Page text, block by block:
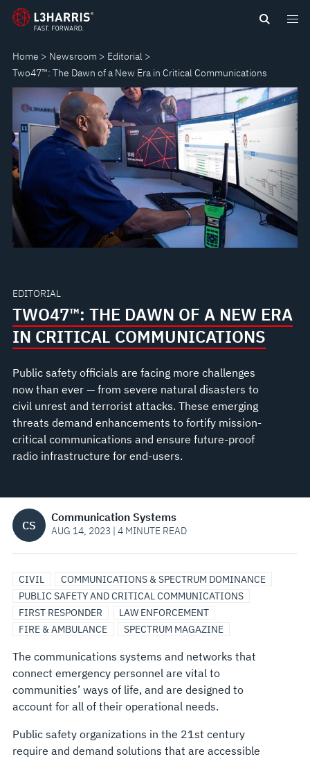
Skip
content
Home Newsroom
Editorial
Two47™: The Dawn of a New Era in Critical Communications
TWO47™:
THE
DAWN
OF
A
NEW
ERA
IN
CRITICAL
COMMUNICATIONS
EDITORIAL
TWO47™: THE DAWN OF A NEW ERA
IN CRITICAL COMMUNICATIONS
Public safety officials are facing more challenges
now than ever — from severe natural disasters to
civil unrest and terrorist attacks. These emerging
threats demand enhancements to fortify mission-
critical communications and ensure future-proof
radio infrastructure for end-users.
CS
Communication Systems
AUG 14, 2023 | 4 MINUTE READ
CIVIL
COMMUNICATIONS & SPECTRUM DOMINANCE
PUBLIC SAFETY AND CRITICAL COMMUNICATIONS
FIRST RESPONDER
LAW ENFORCEMENT
FIRE & AMBULANCE
SPECTRUM MAGAZINE
The communications systems and networks that
connect emergency personnel are vital to
communities’ ways of life, and are designed to
account for all of their operational needs.
Public safety organizations in the 21st century
require and demand solutions that are accessible